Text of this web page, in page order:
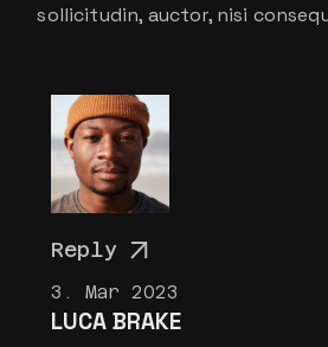
sollicitudin, auctor, nisi
3. Mar 2023
LUCA BRAKE
Reply